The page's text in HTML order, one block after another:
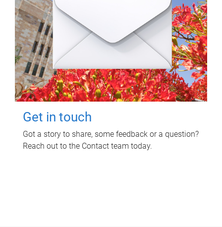
Get in touch
Got a story to share, some feedback or a question?
Reach out to the Contact team today.